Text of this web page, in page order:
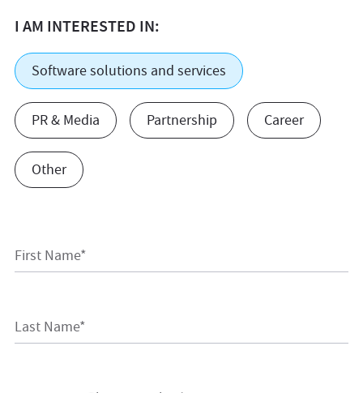
I AM INTERESTED IN:
Software solutions and services
PR & Media Partnership Career
Other
First Name*
Last Name*